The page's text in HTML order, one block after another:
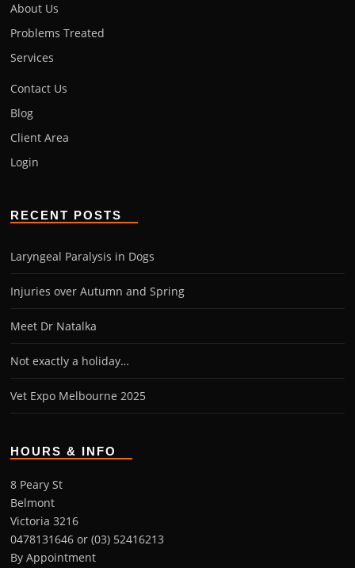
About Us
Problems Treated
Services
Contact Us
Blog
Client Area
Login
RECENT POSTS
Laryngeal Paralysis in Dogs
Injuries over Autumn and Spring
Meet Dr Natalka
Not exactly a holiday…
Vet Expo Melbourne 2025
HOURS & INFO
8 Peary St
Belmont
Victoria 3216
0478131646 or (03) 52416213
By Appointment